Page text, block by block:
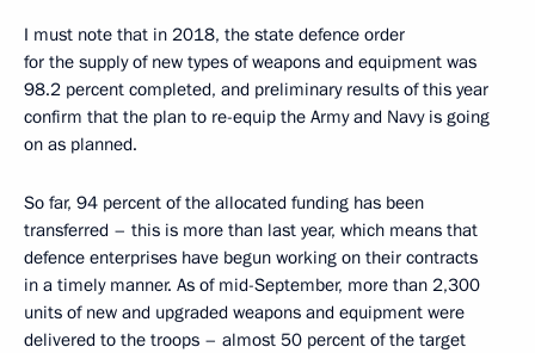
I must note that in 2018, the state defence order
for the supply of new types of weapons and equipment was
98.2 percent completed, and preliminary results of this year
confirm that the plan to re-equip the Army and Navy is going
on as planned.
So far, 94 percent of the allocated funding has been
transferred – this is more than last year, which means that
defence enterprises have begun working on their contracts
in a timely manner. As of mid-September, more than 2,300
units of new and upgraded weapons and equipment were
delivered to the troops – almost 50 percent of the target